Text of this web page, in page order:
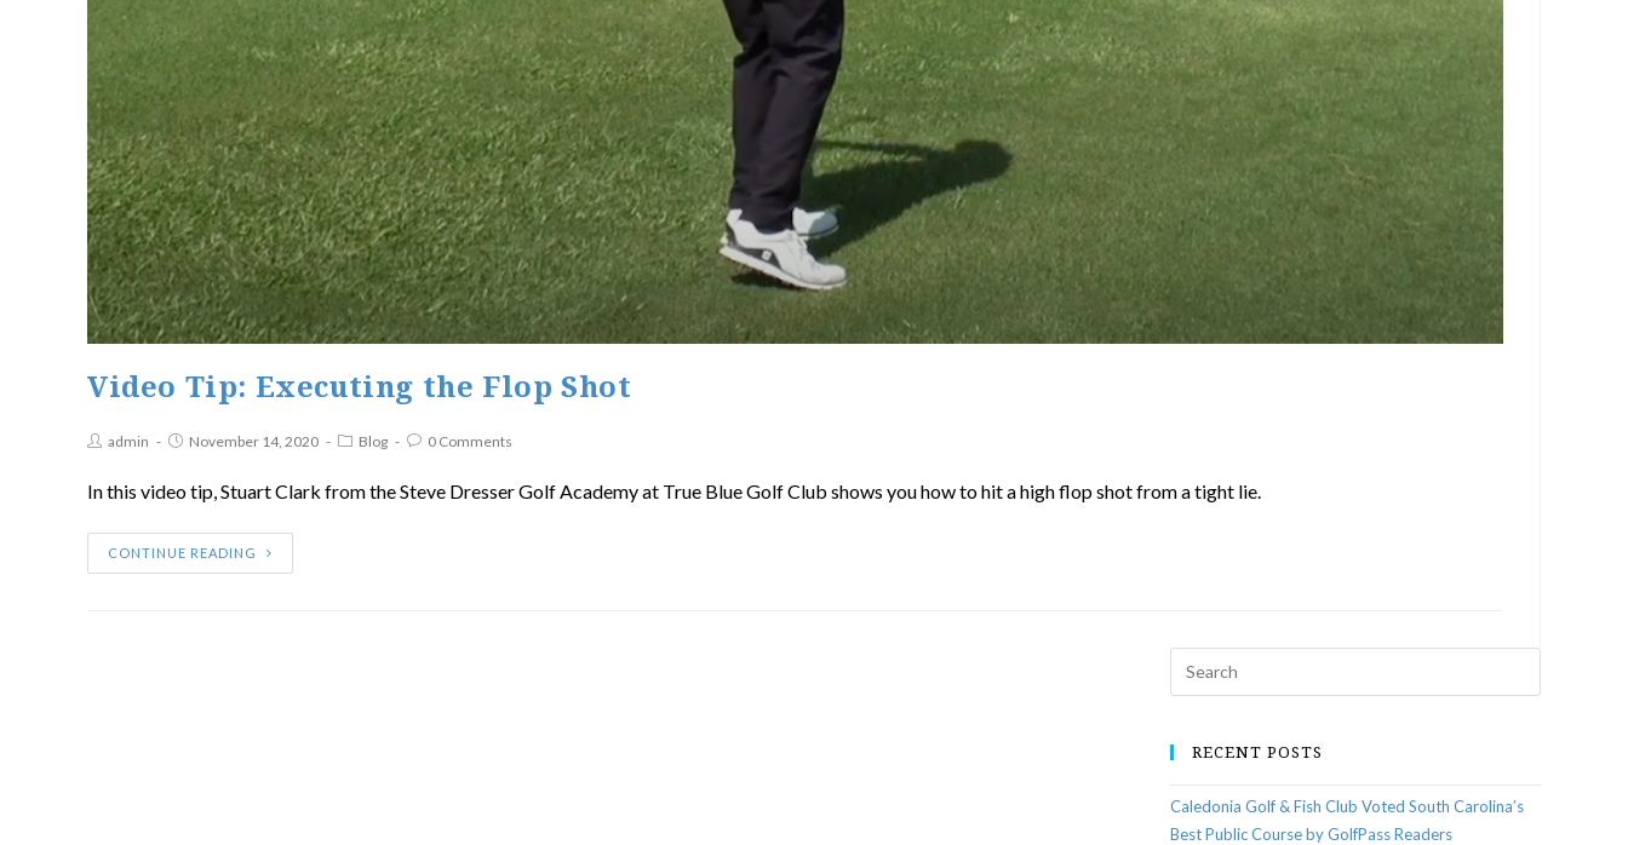
Video Tip: Executing the Flop Shot
admin November 14, 2020 Blog 0 Comments
In this video tip, Stuart Clark from the Steve Dresser Golf Academy at True Blue Golf Club shows you how to hit a high flop shot from a tight lie.
CONTINUE READING
RECENT POSTS
Caledonia Golf & Fish Club Voted South Carolina’s
Best Public Course by GolfPass Readers